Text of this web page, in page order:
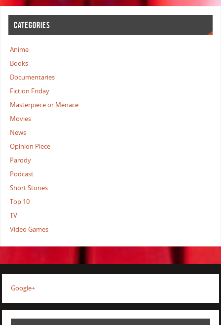
CATEGORIES
Anime
Books
Documentaries
Fiction Friday
Masterpiece or Menace
Movies
News
Opinion Piece
Parody
Podcast
Short Stories
Top 10
TV
Video Games
Google+